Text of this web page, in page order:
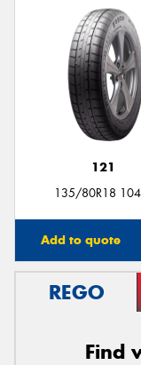
121
135/80R18
Add to quote
REGO
Find
Send